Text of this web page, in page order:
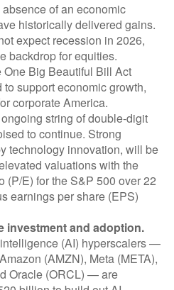
absence of an economic
historically delivered gains.
expect recession in 2026,
backdrop for equities.
One Big Beautiful Bill Act
support economic growth,
corporate America.
string of double-digit
to continue. Strong
technology innovation, will be
valuations with the
(P/E) for the S&P 500 over 22
earnings per share (EPS)
investment and adoption.
(AI) hyperscalers —
(AMZN), Meta (META),
Oracle (ORCL) — are